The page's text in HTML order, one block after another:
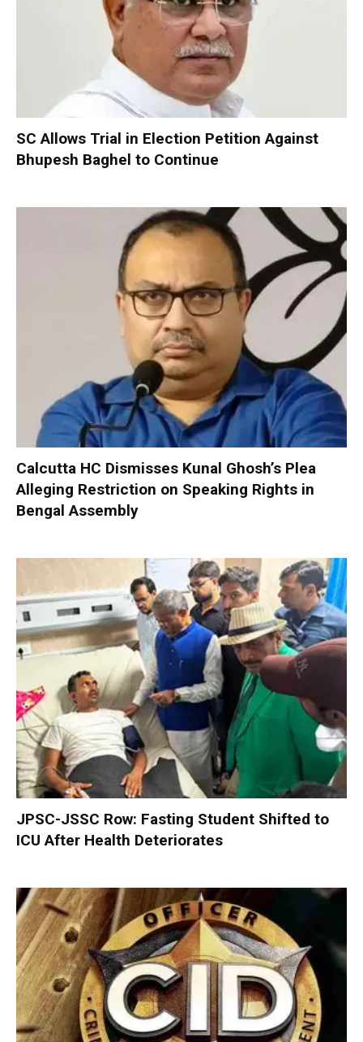
SC Allows Trial in Election Petition Against
Bhupesh Baghel to Continue
Calcutta HC Dismisses Kunal Ghosh’s Plea
Alleging Restriction on Speaking Rights in
Bengal Assembly
JPSC-JSSC Row: Fasting Student Shifted to
ICU After Health Deteriorates